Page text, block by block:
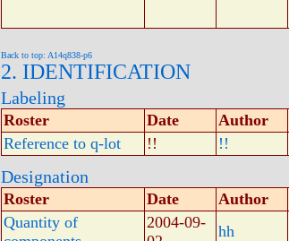
Back to top: A14q838-p6
2. IDENTIFICATION
Labeling
Roster Date Author
Reference to q-lot
!! !!
Designation
Roster Date Author
Quantity of
2004-09-
hh